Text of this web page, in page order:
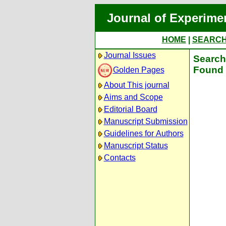
Journal of
HOME
Journal Issues
Golden Pages
About This journal
Aims and Scope
Editorial Board
Manuscript Submission
Guidelines for Authors
Manuscript Status
Contacts
Found